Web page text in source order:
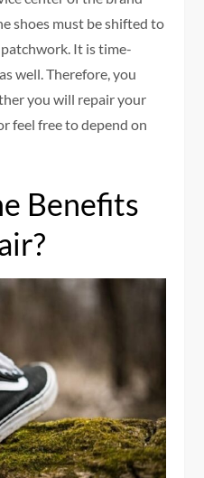
shoes must be shifted to
It is time-
well. Therefore, you
you will repair your
feel free to depend on
Benefits